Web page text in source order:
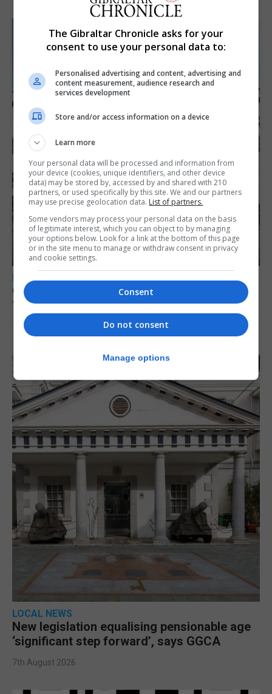
LOCAL NEWS
Charity Commission calls new reforms
‘major step forward’
7th August 2026
LOCAL NEWS
New legislation equalising pensionable age
‘significant step forward’, says GGCA
7th August 2026
The Gibraltar Chronicle asks for your
consent to use your personal data to:
Personalised advertising and content, advertising and
content measurement, audience research and
services development
Store and/or access information on a device
Learn more
Your personal data will be processed and information from
your device (cookies, unique identifiers, and other device
data) may be stored by, accessed by and shared with 210
partners, or used specifically by this site. We and our partners
may use precise geolocation data. List of partners.
Some vendors may process your personal data on the basis
of legitimate interest, which you can object to by managing
your options below. Look for a link at the bottom of this page
or in the site menu to manage or withdraw consent in privacy
and cookie settings.
Consent
Do not consent
Manage options